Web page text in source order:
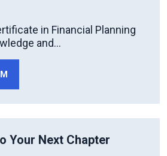
in Financial Planning
and...
Your Next Chapter